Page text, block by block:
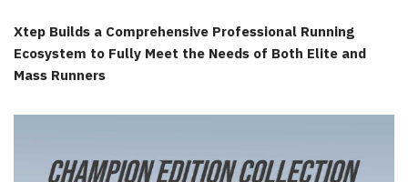
Xtep Builds a Comprehensive Professional Running
Ecosystem to Fully Meet the Needs of Both Elite and
Mass Runners